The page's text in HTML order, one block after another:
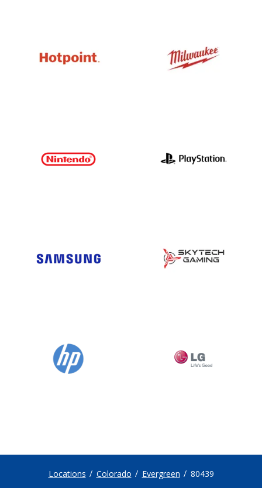
Locations Colorado Evergreen 80439